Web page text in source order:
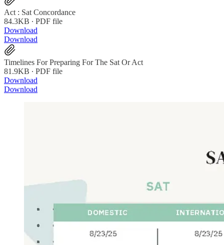
Act : Sat Concordance
84.3KB ∙ PDF file
Download
Download
Timelines For Preparing For The Sat Or Act
81.9KB ∙ PDF file
Download
Download